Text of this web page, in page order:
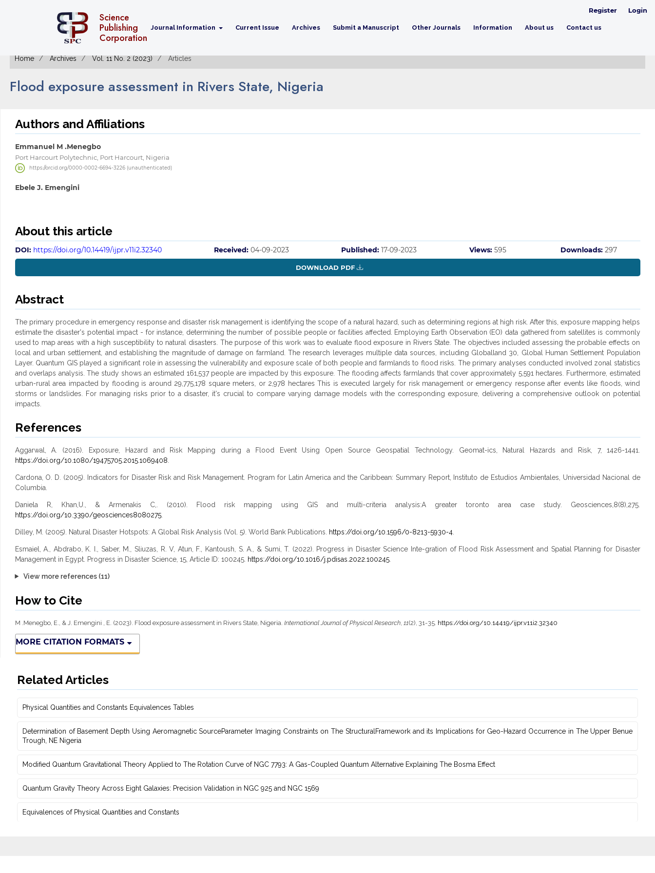
Science
Publishing
Corporation
Journal Information Current Issue Archives Submit a Manuscript Other Journals Information About us Contact us
Register Login
Home Archives Vol. 11 No. 2 (2023) Articles
Flood exposure assessment in Rivers State, Nigeria
Authors and Affiliations
Emmanuel M .Menegbo
Port Harcourt Polytechnic, Port Harcourt, Nigeria
https://orcid.org/0000-0002-6694-3226 (unauthenticated)
Ebele J. Emengini
About this article
DOI: https://doi.org/10.14419/ijpr.v11i2.32340 Received: 04-09-2023 Published: 17-09-2023 Views: 595 Downloads: 297
DOWNLOAD PDF
Abstract
The primary procedure in emergency response and disaster risk management is identifying the scope of a natural hazard, such as determining regions at high risk. After this, exposure mapping helps
estimate the disaster's potential impact - for instance, determining the number of possible people or facilities affected. Employing Earth Observation (EO) data gathered from satellites is commonly
used to map areas with a high susceptibility to natural disasters. The purpose of this work was to evaluate flood exposure in Rivers State. The objectives included assessing the probable effects on
local and urban settlement, and establishing the magnitude of damage on farmland. The research leverages multiple data sources, including Globalland 30, Global Human Settlement Population
Layer. Quantum GIS played a significant role in assessing the vulnerability and exposure scale of both people and farmlands to flood risks. The primary analyses conducted involved zonal statistics
and overlaps analysis. The study shows an estimated 161,537 people are impacted by this exposure. The flooding affects farmlands that cover approximately 5,591 hectares. Furthermore, estimated
urban-rural area impacted by flooding is around 29,775,178 square meters, or 2,978 hectares This is executed largely for risk management or emergency response after events like floods, wind
storms or landslides. For managing risks prior to a disaster, it's crucial to compare varying damage models with the corresponding exposure, delivering a comprehensive outlook on potential
impacts.
References
Aggarwal, A. (2016). Exposure, Hazard and Risk Mapping during a Flood Event Using Open Source Geospatial Technology. Geomat-ics, Natural Hazards and Risk, 7, 1426-1441.
https://doi.org/10.1080/19475705.2015.1069408
Cardona, O. D. (2005). Indicators for Disaster Risk and Risk Management. Program for Latin America and the Caribbean: Summary Report, Instituto de Estudios Ambientales, Universidad Nacional de
Columbia.
Daniela R, Khan,U., & Armenakis C,. (2010). Flood risk mapping using GIS and multi-criteria analysis:A greater toronto area case study. Geosciences,8(8),275.
https://doi.org/10.3390/geosciences8080275.
Dilley, M. (2005). Natural Disaster Hotspots: A Global Risk Analysis (Vol. 5). World Bank Publications. https://doi.org/10.1596/0-8213-5930-4.
Esmaiel, A., Abdrabo, K. I., Saber, M., Sliuzas, R. V, Atun, F., Kantoush, S. A., & Sumi, T. (2022). Progress in Disaster Science Inte-gration of Flood Risk Assessment and Spatial Planning for Disaster
Management in Egypt. Progress in Disaster Science, 15, Article ID: 100245. https://doi.org/10.1016/j.pdisas.2022.100245.
View more references (11)
How to Cite
M .Menegbo, E., & J. Emengini , E. (2023). Flood exposure assessment in Rivers State, Nigeria. International Journal of Physical Research, 11(2), 31-35. https://doi.org/10.14419/ijpr.v11i2.32340
MORE CITATION FORMATS
Related Articles
Physical Quantities and Constants Equivalences Tables
Determination of Basement Depth Using Aeromagnetic Source‎Parameter Imaging Constraints on The StructuralFramework and ‎its Implications for Geo-Hazard Occurrence in The Upper Benue
‎Trough, NE Nigeria
Modified Quantum Gravitational Theory Applied to The Rotation Curve of NGC 7793: A ‎Gas-Coupled Quantum Alternative Explaining The Bosma Effect
Quantum Gravity Theory Across Eight Galaxies: Precision Validation in NGC ‎‎925 and NGC 1569
Equivalences of Physical Quantities and Constants